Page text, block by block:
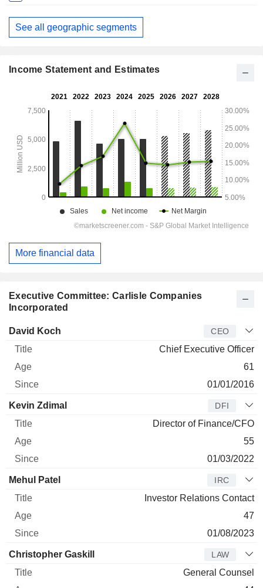
See all geographic segments
Executive Committee: Carlisle Companies
Incorporated
Manager Title
David Koch CEO
Chief Executive Officer
61
01/01/2016
Kevin Zdimal DFI
Director of Finance/CFO
55
01/03/2022
Mehul Patel IRC
Investor Relations Contact
47
01/08/2023
Christopher Gaskill LAW
General Counsel
Income Statement and Estimates
More financial data